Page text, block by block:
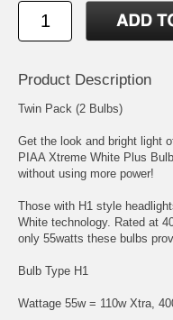
Product Description
Twin Pack (2 Bulbs)
Get the look and bright light
PIAA Xtreme White Plus
without using more power!
Those with H1 style
White technology. Rated at
only 55watts these bulbs
Bulb Type H1
Wattage 55w = 110w Xtra,